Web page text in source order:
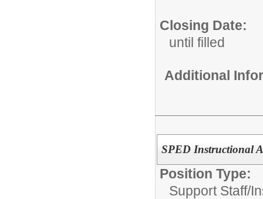
Closing Date:
until filled
Additional
SPED Instructional
Position Type:
Support Staff/